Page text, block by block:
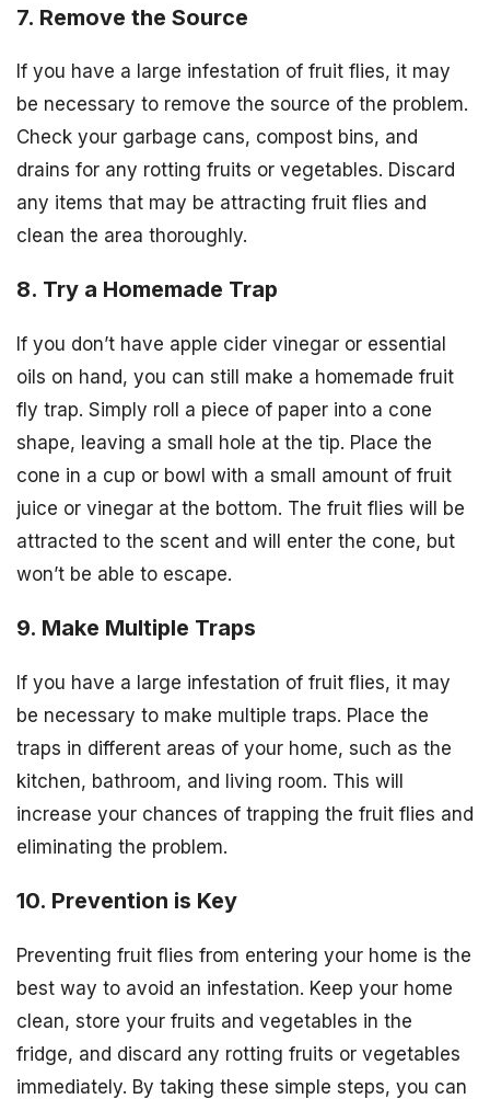
7. Remove the Source
If you have a large infestation of fruit flies, it may
be necessary to remove the source of the problem.
Check your garbage cans, compost bins, and
drains for any rotting fruits or vegetables. Discard
any items that may be attracting fruit flies and
clean the area thoroughly.
8. Try a Homemade Trap
If you don’t have apple cider vinegar or essential
oils on hand, you can still make a homemade fruit
fly trap. Simply roll a piece of paper into a cone
shape, leaving a small hole at the tip. Place the
cone in a cup or bowl with a small amount of fruit
juice or vinegar at the bottom. The fruit flies will be
attracted to the scent and will enter the cone, but
won’t be able to escape.
9. Make Multiple Traps
If you have a large infestation of fruit flies, it may
be necessary to make multiple traps. Place the
traps in different areas of your home, such as the
kitchen, bathroom, and living room. This will
increase your chances of trapping the fruit flies and
eliminating the problem.
10. Prevention is Key
Preventing fruit flies from entering your home is the
best way to avoid an infestation. Keep your home
clean, store your fruits and vegetables in the
fridge, and discard any rotting fruits or vegetables
immediately. By taking these simple steps, you can